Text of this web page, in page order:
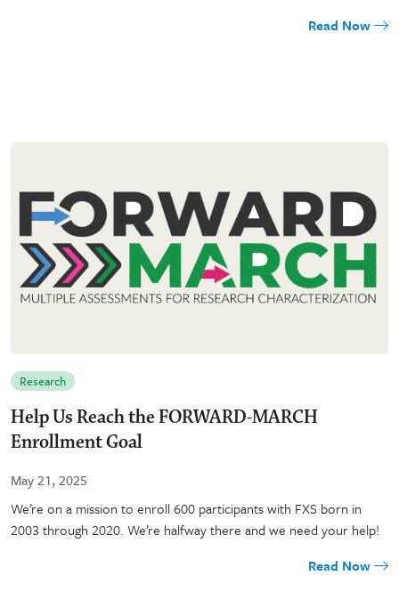
Read Now
Research
Help Us Reach the FORWARD-MARCH
Enrollment Goal
May 21, 2025
We’re on a mission to enroll 600 participants with FXS born in
2003 through 2020. We’re halfway there and we need your help!
Read Now